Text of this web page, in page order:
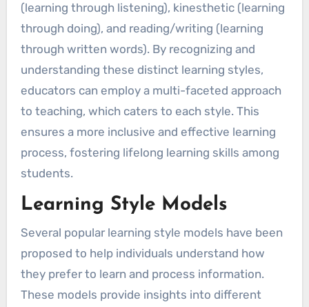
(learning through listening), kinesthetic (learning
through doing), and reading/writing (learning
through written words). By recognizing and
understanding these distinct learning styles,
educators can employ a multi-faceted approach
to teaching, which caters to each style. This
ensures a more inclusive and effective learning
process, fostering lifelong learning skills among
students.
Learning Style Models
Several popular learning style models have been
proposed to help individuals understand how
they prefer to learn and process information.
These models provide insights into different